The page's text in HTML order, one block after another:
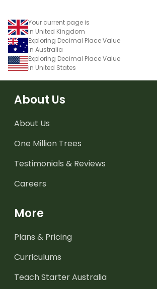
Your current page is
in United Kingdom
Exploring Decimal Place Value
in Australia
Exploring Decimal Place Value
in United States
About Us
About Us
One Million Trees
Testimonials & Reviews
Careers
More
Plans & Pricing
Curriculums
Teach Starter Australia